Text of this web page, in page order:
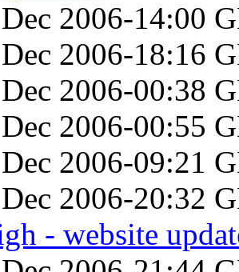
2006-14:00
2006-18:16
2006-00:38
2006-00:55
2006-09:21
2006-20:32
- website